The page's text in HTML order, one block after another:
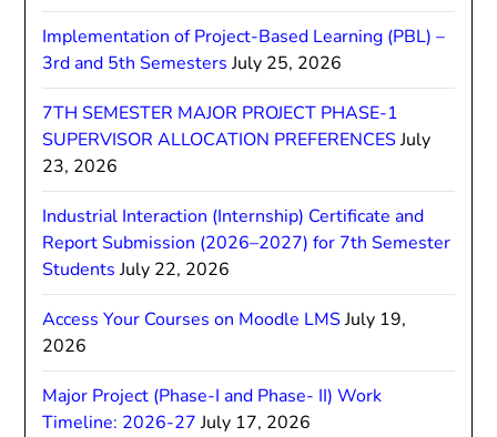
Implementation of Project-Based Learning (PBL) –
3rd and 5th Semesters July 25, 2026
7TH SEMESTER MAJOR PROJECT PHASE-1
SUPERVISOR ALLOCATION PREFERENCES July
23, 2026
Industrial Interaction (Internship) Certificate and
Report Submission (2026–2027) for 7th Semester
Students July 22, 2026
Access Your Courses on Moodle LMS July 19,
2026
Major Project (Phase-I and Phase- II) Work
Timeline: 2026-27 July 17, 2026